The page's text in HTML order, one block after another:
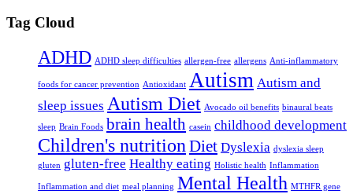
Tag Cloud
ADHD ADHD sleep difficulties allergen-free allergens Anti-inflammatory
foods for cancer prevention Antioxidant Autism Autism and
sleep issues Autism Diet Avocado oil benefits binaural beats
sleep Brain Foods brain health casein childhood development
Children's nutrition Diet Dyslexia dyslexia sleep
gluten gluten-free Healthy eating Holistic health Inflammation
Inflammation and diet meal planning Mental Health MTHFR gene